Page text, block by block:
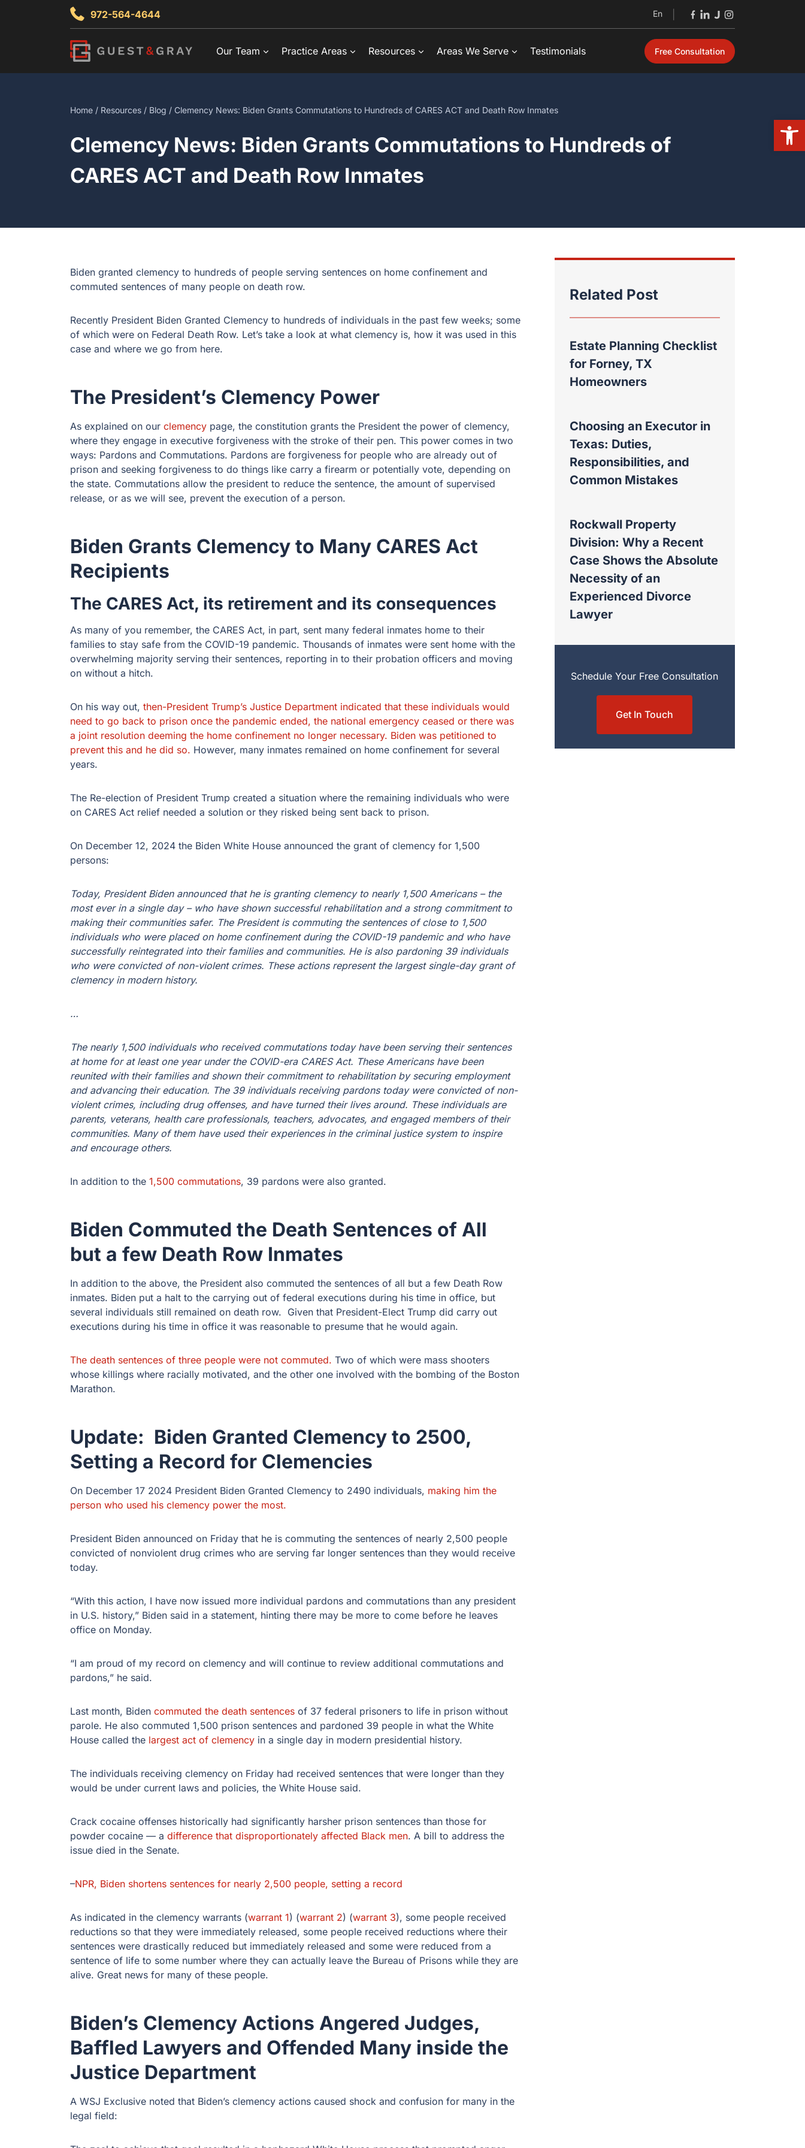
972-564-4644 En
Our Team Practice Areas Resources Areas We Serve Testimonials Free Consultation
Home / Resources / Blog / Clemency News: Biden Grants Commutations to Hundreds of CARES ACT and Death Row Inmates
Clemency News: Biden Grants Commutations to Hundreds of
CARES ACT and Death Row Inmates
Biden granted clemency to hundreds of people serving sentences on home confinement and
commuted sentences of many people on death row.
Recently President Biden Granted Clemency to hundreds of individuals in the past few weeks; some
of which were on Federal Death Row. Let’s take a look at what clemency is, how it was used in this
case and where we go from here.
The President’s Clemency Power
As explained on our clemency page, the constitution grants the President the power of clemency,
where they engage in executive forgiveness with the stroke of their pen. This power comes in two
ways: Pardons and Commutations. Pardons are forgiveness for people who are already out of
prison and seeking forgiveness to do things like carry a firearm or potentially vote, depending on
the state. Commutations allow the president to reduce the sentence, the amount of supervised
release, or as we will see, prevent the execution of a person.
Biden Grants Clemency to Many CARES Act
Recipients
The CARES Act, its retirement and its consequences
As many of you remember, the CARES Act, in part, sent many federal inmates home to their
families to stay safe from the COVID-19 pandemic. Thousands of inmates were sent home with the
overwhelming majority serving their sentences, reporting in to their probation officers and moving
on without a hitch.
On his way out, then-President Trump’s Justice Department indicated that these individuals would
need to go back to prison once the pandemic ended, the national emergency ceased or there was
a joint resolution deeming the home confinement no longer necessary. Biden was petitioned to
prevent this and he did so. However, many inmates remained on home confinement for several
years.
The Re-election of President Trump created a situation where the remaining individuals who were
on CARES Act relief needed a solution or they risked being sent back to prison.
On December 12, 2024 the Biden White House announced the grant of clemency for 1,500
persons:
Today, President Biden announced that he is granting clemency to nearly 1,500 Americans – the
most ever in a single day – who have shown successful rehabilitation and a strong commitment to
making their communities safer. The President is commuting the sentences of close to 1,500
individuals who were placed on home confinement during the COVID-19 pandemic and who have
successfully reintegrated into their families and communities. He is also pardoning 39 individuals
who were convicted of non-violent crimes. These actions represent the largest single-day grant of
clemency in modern history.
…
The nearly 1,500 individuals who received commutations today have been serving their sentences
at home for at least one year under the COVID-era CARES Act. These Americans have been
reunited with their families and shown their commitment to rehabilitation by securing employment
and advancing their education. The 39 individuals receiving pardons today were convicted of non-
violent crimes, including drug offenses, and have turned their lives around. These individuals are
parents, veterans, health care professionals, teachers, advocates, and engaged members of their
communities. Many of them have used their experiences in the criminal justice system to inspire
and encourage others.
In addition to the 1,500 commutations, 39 pardons were also granted.
Biden Commuted the Death Sentences of All
but a few Death Row Inmates
In addition to the above, the President also commuted the sentences of all but a few Death Row
inmates. Biden put a halt to the carrying out of federal executions during his time in office, but
several individuals still remained on death row. Given that President-Elect Trump did carry out
executions during his time in office it was reasonable to presume that he would again.
The death sentences of three people were not commuted. Two of which were mass shooters
whose killings where racially motivated, and the other one involved with the bombing of the Boston
Marathon.
Update: Biden Granted Clemency to 2500,
Setting a Record for Clemencies
On December 17 2024 President Biden Granted Clemency to 2490 individuals, making him the
person who used his clemency power the most.
President Biden announced on Friday that he is commuting the sentences of nearly 2,500 people
convicted of nonviolent drug crimes who are serving far longer sentences than they would receive
today.
“With this action, I have now issued more individual pardons and commutations than any president
in U.S. history,” Biden said in a statement, hinting there may be more to come before he leaves
office on Monday.
“I am proud of my record on clemency and will continue to review additional commutations and
pardons,” he said.
Last month, Biden commuted the death sentences of 37 federal prisoners to life in prison without
parole. He also commuted 1,500 prison sentences and pardoned 39 people in what the White
House called the largest act of clemency in a single day in modern presidential history.
The individuals receiving clemency on Friday had received sentences that were longer than they
would be under current laws and policies, the White House said.
Crack cocaine offenses historically had significantly harsher prison sentences than those for
powder cocaine — a difference that disproportionately affected Black men. A bill to address the
issue died in the Senate.
–NPR, Biden shortens sentences for nearly 2,500 people, setting a record
As indicated in the clemency warrants (warrant 1) (warrant 2) (warrant 3), some people received
reductions so that they were immediately released, some people received reductions where their
sentences were drastically reduced but immediately released and some were reduced from a
sentence of life to some number where they can actually leave the Bureau of Prisons while they are
alive. Great news for many of these people.
Biden’s Clemency Actions Angered Judges,
Baffled Lawyers and Offended Many inside the
Justice Department
A WSJ Exclusive noted that Biden’s clemency actions caused shock and confusion for many in the
legal field:
Related Post
Estate Planning Checklist
for Forney, TX
Homeowners
Choosing an Executor in
Texas: Duties,
Responsibilities, and
Common Mistakes
Rockwall Property
Division: Why a Recent
Case Shows the Absolute
Necessity of an
Experienced Divorce
Lawyer
Schedule Your Free Consultation
Get In Touch